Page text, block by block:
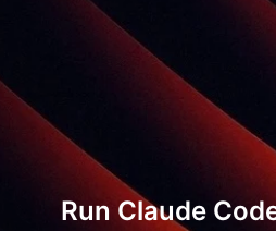
IP Toolbox
Run Claude